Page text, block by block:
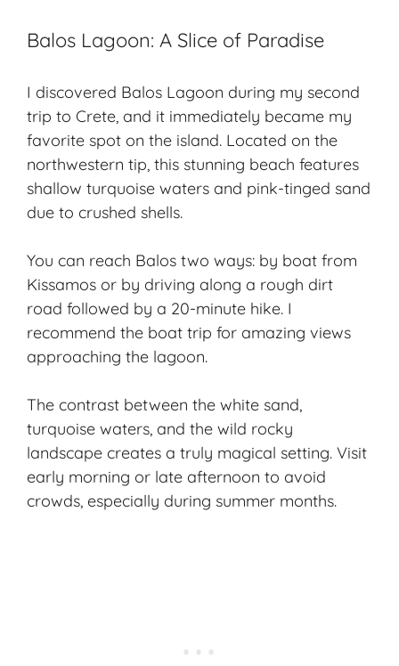
Balos Lagoon: A Slice of Paradise
I discovered Balos Lagoon during my second
trip to Crete, and it immediately became my
favorite spot on the island. Located on the
northwestern tip, this stunning beach features
shallow turquoise waters and pink-tinged sand
due to crushed shells.
You can reach Balos two ways: by boat from
Kissamos or by driving along a rough dirt
road followed by a 20-minute hike. I
recommend the boat trip for amazing views
approaching the lagoon.
The contrast between the white sand,
turquoise waters, and the wild rocky
landscape creates a truly magical setting. Visit
early morning or late afternoon to avoid
crowds, especially during summer months.